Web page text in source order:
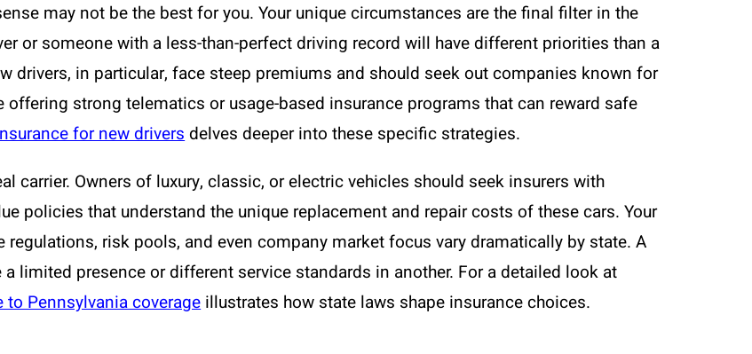
may not be the best for you. Your unique circumstances are the final filter in the
or someone with a less-than-perfect driving record will have different priorities than a
drivers, in particular, face steep premiums and should seek out companies known for
strong telematics or usage-based insurance programs that can reward safe
for new driversdelves deeper into these specific strategies.
carrier. Owners of luxury, classic, or electric vehicles should seek insurers with
policies that understand the unique replacement and repair costs of these cars. Your
risk pools, and even company market focus vary dramatically by state. A
limited presence or different service standards in another. For a detailed look at
Pennsylvania coverageillustrates how state laws shape insurance choices.